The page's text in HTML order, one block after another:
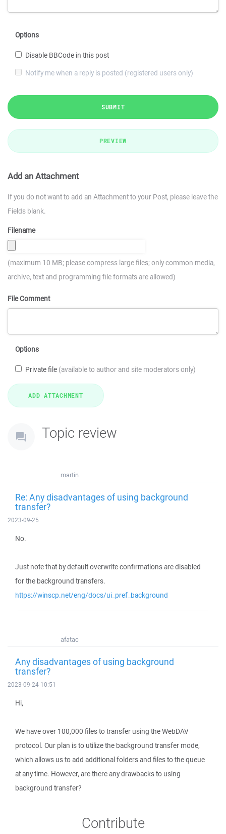
Options
Disable BBCode in this post
Notify me when a reply is posted (registered users only)
SUBMIT
PREVIEW
Add an Attachment
If you do not want to add an Attachment to your Post, please leave the
Fields blank.
Filename
(maximum 10 MB; please compress large files; only common media,
archive, text and programming file formats are allowed)
File Comment
Options
Private file (available to author and site moderators only)
Topic review
martin
Re: Any disadvantages of using background
transfer?
2023-09-25
No.
Just note that by default overwrite confirmations are disabled
for the background transfers.
https://winscp.net/eng/docs/ui_pref_background
afatac
Any disadvantages of using background
transfer?
2023-09-24 10:51
Hi,
We have over 100,000 files to transfer using the WebDAV
protocol. Our plan is to utilize the background transfer mode,
which allows us to add additional folders and files to the queue
at any time. However, are there any drawbacks to using
background transfer?
Contribute